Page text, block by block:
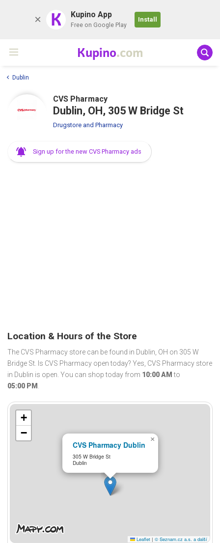
K Kupino App
Free on Google Play
Install
Kupino.com
Dublin
CVS Pharmacy
Dublin, OH, 305 W Bridge St
Drugstore and Pharmacy
Sign up for the new CVS Pharmacy ads
Location & Hours of the Store
The CVS Pharmacy store can be found in Dublin, OH on 305 W
Bridge St. Is CVS Pharmacy open today? Yes, CVS Pharmacy store
in Dublin is open. You can shop today from 10:00 AM to
05:00 PM .
CVS Pharmacy Dublin
305 W Bridge St
Dublin
×
+
−
Leaflet | © Seznam.cz a.s. a další